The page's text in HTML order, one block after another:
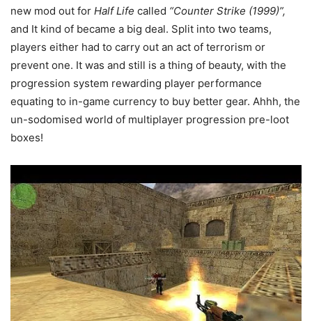
new mod out for Half Life called “Counter Strike (1999)”,
and It kind of became a big deal. Split into two teams,
players either had to carry out an act of terrorism or
prevent one. It was and still is a thing of beauty, with the
progression system rewarding player performance
equating to in-game currency to buy better gear. Ahhh, the
un-sodomised world of multiplayer progression pre-loot
boxes!